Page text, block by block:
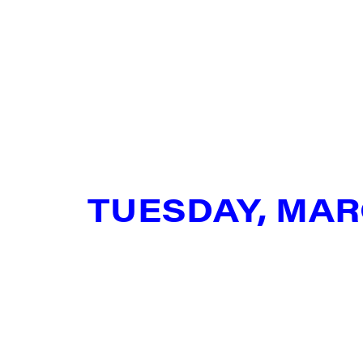
TUESDAY,
By
Main Street,
emails at